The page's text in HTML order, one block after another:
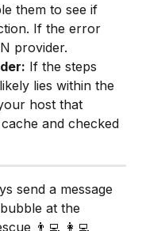
them to see if
If the error
provider.
If the steps
lies within the
host that
and checked
send a message
at the
👨‍💻 👩‍💻